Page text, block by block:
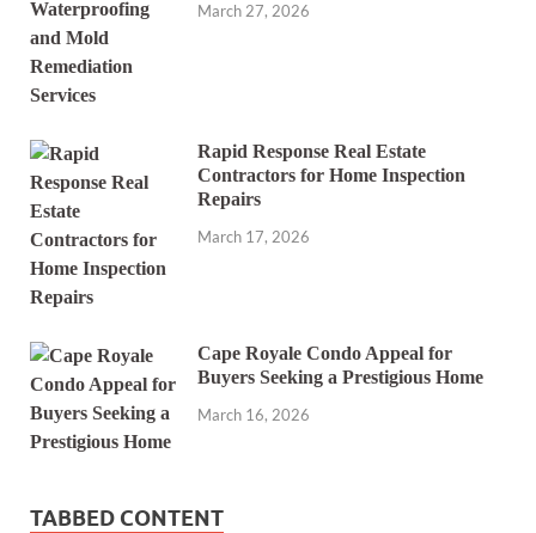
March 27, 2026
Rapid Response Real Estate
Contractors for Home Inspection
Repairs
March 17, 2026
Cape Royale Condo Appeal for
Buyers Seeking a Prestigious Home
March 16, 2026
TABBED CONTENT